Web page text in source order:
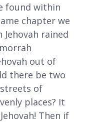
found within
chapter we
rained
out of
there be two
streets of
places? It
Then if